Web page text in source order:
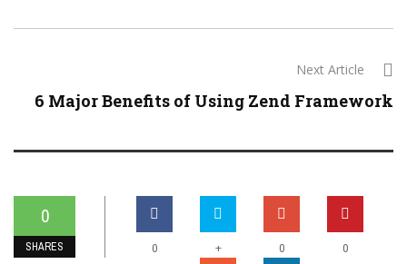
Next Article
6 Major Benefits of Using Zend Framework
0
SHARES 0 + 0 0